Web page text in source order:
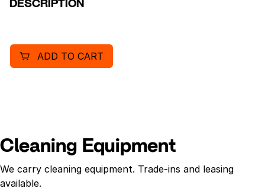
DESCRIPTION
ADD TO CART
Cleaning Equipment
We carry cleaning equipment. Trade-ins and leasing
available.